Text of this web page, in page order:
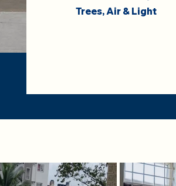
Trees, Air & Light